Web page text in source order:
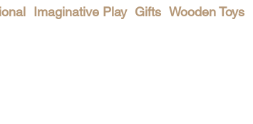
Imaginative Play Gifts Wooden Toys